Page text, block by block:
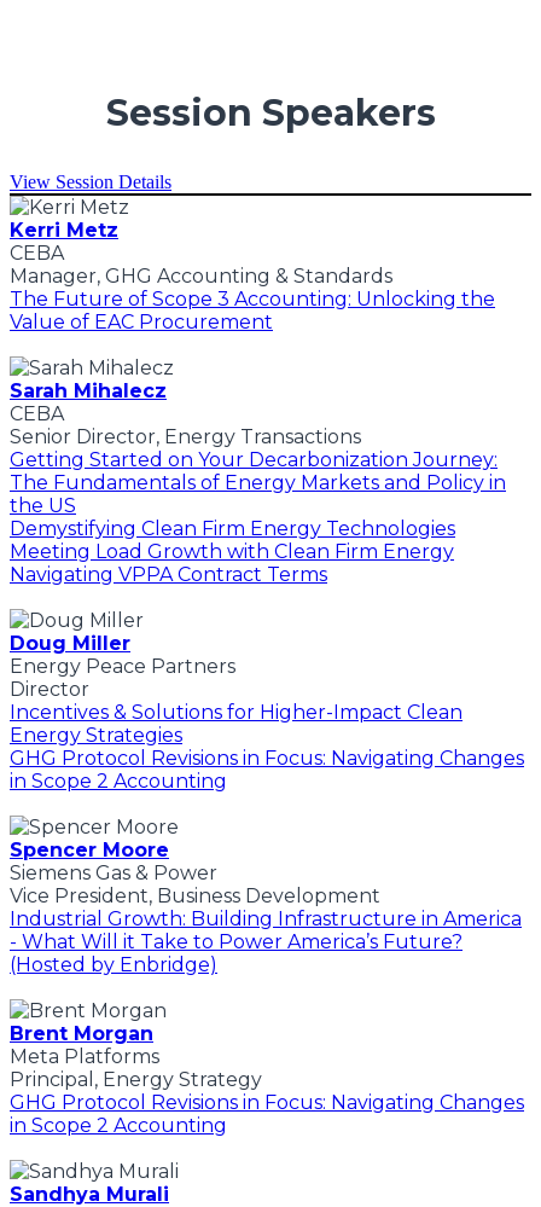
Session Speakers
View Session Details
Kerri Metz
CEBA
Manager, GHG Accounting & Standards
The Future of Scope 3 Accounting: Unlocking the
Value of EAC Procurement
Sarah Mihalecz
CEBA
Senior Director, Energy Transactions
Getting Started on Your Decarbonization Journey:
The Fundamentals of Energy Markets and Policy in
the US
Demystifying Clean Firm Energy Technologies
Meeting Load Growth with Clean Firm Energy
Navigating VPPA Contract Terms
Doug Miller
Energy Peace Partners
Director
Incentives & Solutions for Higher-Impact Clean
Energy Strategies
GHG Protocol Revisions in Focus: Navigating Changes
in Scope 2 Accounting
Spencer Moore
Siemens Gas & Power
Vice President, Business Development
Industrial Growth: Building Infrastructure in America
- What Will it Take to Power America’s Future?
(Hosted by Enbridge)
Brent Morgan
Meta Platforms
Principal, Energy Strategy
GHG Protocol Revisions in Focus: Navigating Changes
in Scope 2 Accounting
Sandhya Murali